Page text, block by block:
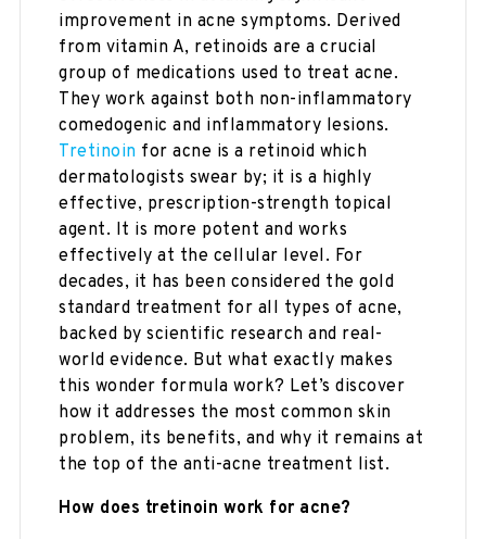
improvement in acne symptoms. Derived
from vitamin A, retinoids are a crucial
group of medications used to treat acne.
They work against both non-inflammatory
comedogenic and inflammatory lesions.
Tretinoin for acne is a retinoid which
dermatologists swear by; it is a highly
effective, prescription-strength topical
agent. It is more potent and works
effectively at the cellular level. For
decades, it has been considered the gold
standard treatment for all types of acne,
backed by scientific research and real-
world evidence. But what exactly makes
this wonder formula work? Let’s discover
how it addresses the most common skin
problem, its benefits, and why it remains at
the top of the anti-acne treatment list.
How does tretinoin work for acne?